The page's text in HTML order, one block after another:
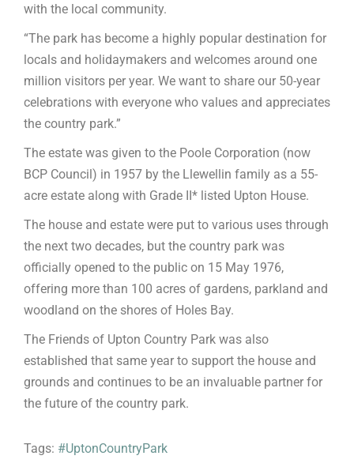
with the local community.
“The park has become a highly popular destination for
locals and holidaymakers and welcomes around one
million visitors per year. We want to share our 50-year
celebrations with everyone who values and appreciates
the country park.”
The estate was given to the Poole Corporation (now
BCP Council) in 1957 by the Llewellin family as a 55-
acre estate along with Grade II* listed Upton House.
The house and estate were put to various uses through
the next two decades, but the country park was
officially opened to the public on 15 May 1976,
offering more than 100 acres of gardens, parkland and
woodland on the shores of Holes Bay.
The Friends of Upton Country Park was also
established that same year to support the house and
grounds and continues to be an invaluable partner for
the future of the country park.
Tags: #UptonCountryPark